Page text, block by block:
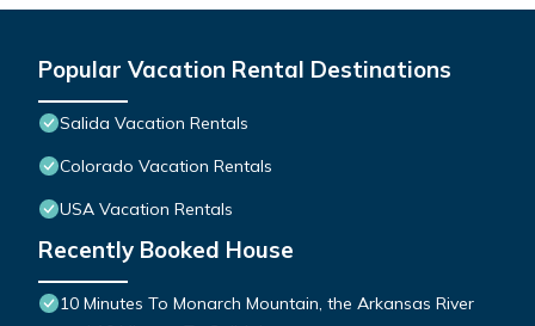
Popular Vacation Rental Destinations
Salida Vacation Rentals
Colorado Vacation Rentals
USA Vacation Rentals
Recently Booked House
10 Minutes To Monarch Mountain, the Arkansas River